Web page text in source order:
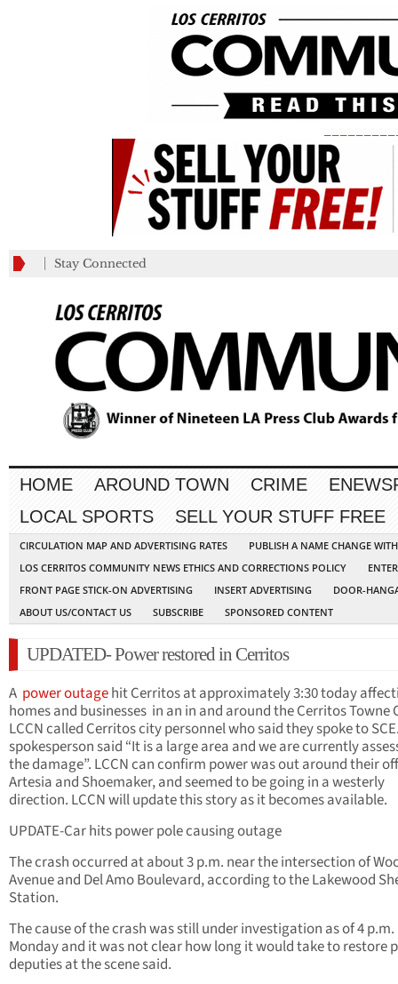
Stay Connected
HOME AROUND TOWN CRIME
LOCAL SPORTS
SELL YOUR STUFF FREE
CIRCULATION MAP AND ADVERTISING RATES
PUBLISH A NAME CHANGE
LOS CERRITOS COMMUNITY NEWS ETHICS AND CORRECTIONS POLICY
FRONT PAGE STICK-ON ADVERTISING
INSERT ADVERTISING
DOOR-
ABOUT US/CONTACT US
SUBSCRIBE SPONSORED CONTENT
UPDATED- Power restored in Cerritos
A power outagehitCerritosatapproximately3:30 today
homes and businesses in an in and around the CerritosTowne
LCCN called Cerritoscity personnel who said they spoke to
spokesperson said “It is a large area and we are currently
the damage”. LCCN can confirm power was out around their
Artesia and Shoemaker, and seemed to be going in a westerly
direction. LCCN will update this story as it becomesavailable.
UPDATE-Car hits power pole causing outage
The crash occurred at about 3 p.m. near the intersection of
Avenue and Del Amo Boulevard, according to the Lakewood
Station.
The cause of the crash was still under investigation as of 4 p.m.
Monday and it was not clear how long it would take to restore
deputies at the scene said.